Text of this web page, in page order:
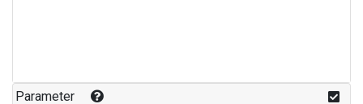
Parameter